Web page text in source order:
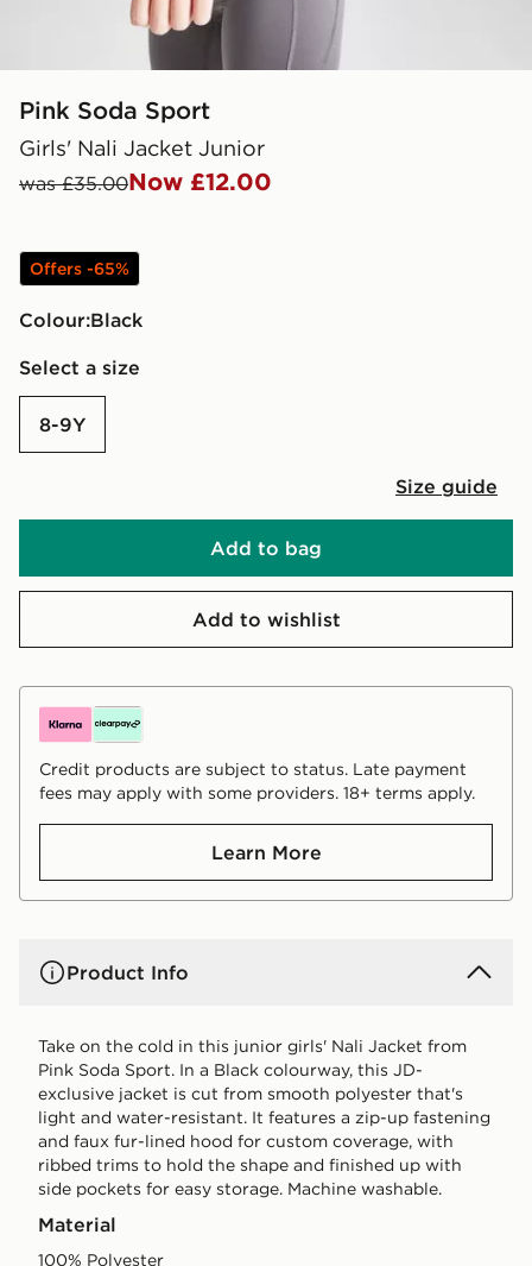
Pink Soda Sport
Girls' Nali Jacket Junior
was £35.00Now £12.00
Offers -65%
Colour:
black
Select a size
8-9Y
Size guide
Add to bag
Add to wishlist
Credit products are subject to status. Late payment
fees may apply with some providers. 18+ terms apply.
Learn More
Product Info
Take on the cold in this junior girls' Nali Jacket from
Pink Soda Sport. In a Black colourway, this JD-
exclusive jacket is cut from smooth polyester that's
light and water-resistant. It features a zip-up fastening
and faux fur-lined hood for custom coverage, with
ribbed trims to hold the shape and finished up with
side pockets for easy storage. Machine washable.
Material
100% Polyester